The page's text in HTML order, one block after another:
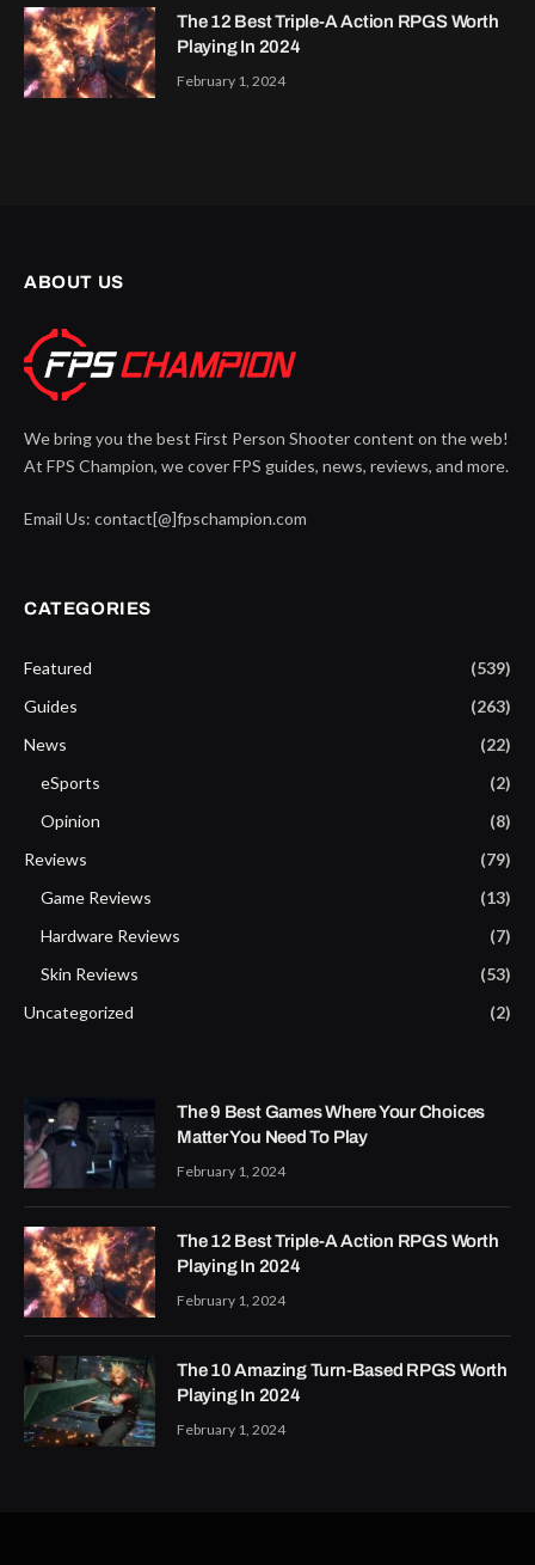
The 12 Best Triple-A Action RPGS Worth
Playing In 2024
February 1, 2024
ABOUT US
We bring you the best First Person Shooter content on the web!
At FPS Champion, we cover FPS guides, news, reviews, and more.
Email Us: contact[@]fpschampion.com
CATEGORIES
Featured
(539)
Guides
(263)
News
(22)
eSports
(2)
Opinion
(8)
Reviews
(79)
Game Reviews
(13)
Hardware Reviews
(7)
Skin Reviews
(53)
Uncategorized
(2)
The 9 Best Games Where Your Choices
Matter You Need To Play
February 1, 2024
The 12 Best Triple-A Action RPGS Worth
Playing In 2024
February 1, 2024
The 10 Amazing Turn-Based RPGS Worth
Playing In 2024
February 1, 2024